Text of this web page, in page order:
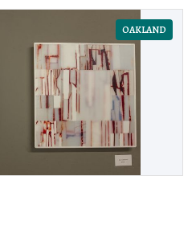
OAKLAND